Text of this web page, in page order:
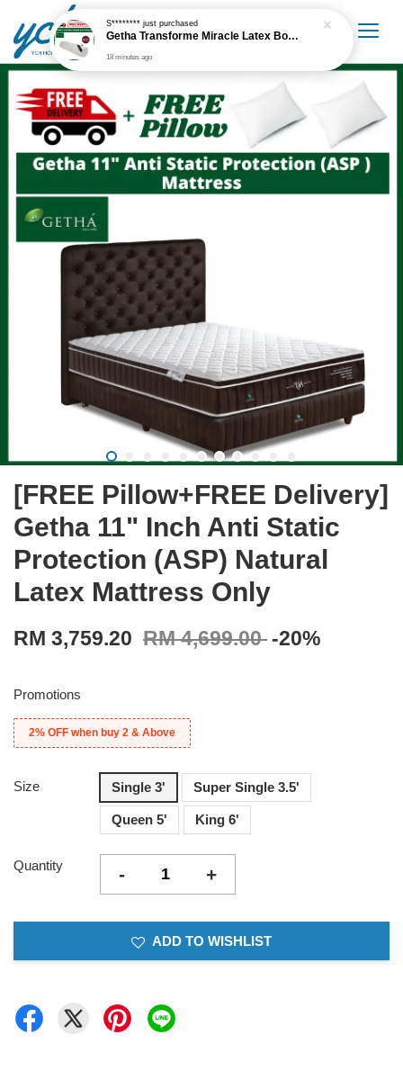
[FREE Pillow+FREE Delivery]
Getha 11" Inch Anti Static
Protection (ASP) Natural
Latex Mattress Only
RM 3,759.20 RM 4,699.00 -20%
Promotions
2% OFF when buy 2 & Above
Size Single 3' Super Single 3.5'
Queen 5' King 6'
Quantity - +
ADD TO WISHLIST
S********just purchased
Getha Transforme Miracle Latex Bolster
18 minutes ago